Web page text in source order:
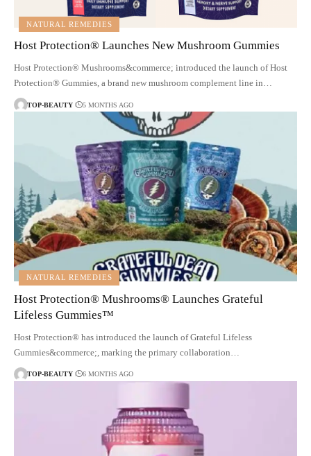
NATURAL REMEDIES
Host Protection® Launches New Mushroom Gummies
Host Protection® Mushrooms&commerce; introduced the launch of Host
Protection® Gummies, a brand new mushroom complement line in…
TOP-BEAUTY 5 MONTHS AGO
NATURAL REMEDIES
Host Protection® Mushrooms® Launches Grateful
Lifeless Gummies™
Host Protection® has introduced the launch of Grateful Lifeless
Gummies&commerce;, marking the primary collaboration…
TOP-BEAUTY 6 MONTHS AGO